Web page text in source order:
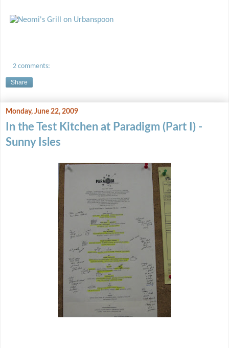
2 comments:
Share
Monday, June 22, 2009
In the Test Kitchen at Paradigm (Part I) -
Sunny Isles